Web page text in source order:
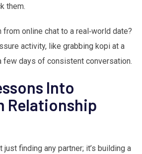
them.
online chat to a real‑world date?
activity, like grabbing kopi at a
few days of consistent conversation.
Into
Relationship
just finding any partner; it’s building a